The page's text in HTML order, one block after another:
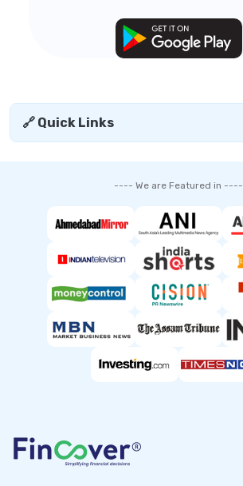
🔗 Quick Links
---- We are Featured in ----